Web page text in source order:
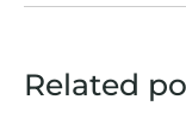
Related